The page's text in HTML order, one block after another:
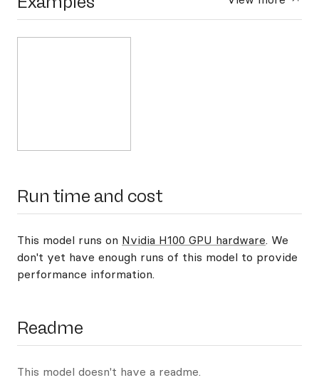
Run time and cost
This model runs on Nvidia H100 GPU hardware. We
don't yet have enough runs of this model to provide
performance information.
Readme
This model doesn't have a readme.